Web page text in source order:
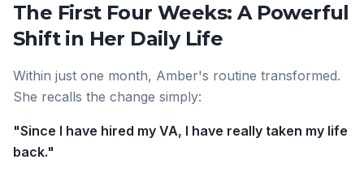
The First Four Weeks: A Powerful
Shift in Her Daily Life
Within just one month, Amber's routine transformed.
She recalls the change simply:
"Since I have hired my VA, I have really taken my life
back."